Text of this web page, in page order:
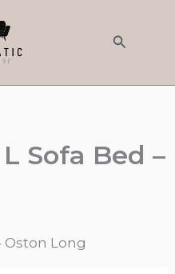
Search
Sofa Bed –
Oston Long